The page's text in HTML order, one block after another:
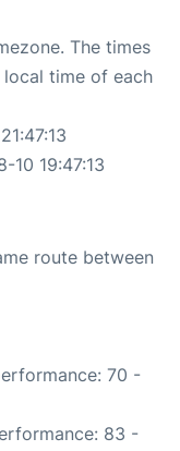
The times
time of each
10 19:47:13
route between
70 -
83 -